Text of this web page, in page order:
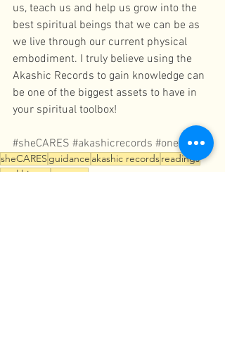
us, teach us and help us grow into the
best spiritual beings that we can be as
we live through our current physical
embodiment. I truly believe using the
Akashic Records to gain knowledge can
be one of the biggest assets to have in
your spiritual toolbox!
#sheCARES #akashicrecords #oneness
sheCARES guidance akashic recordsreadings
soul historyoneness